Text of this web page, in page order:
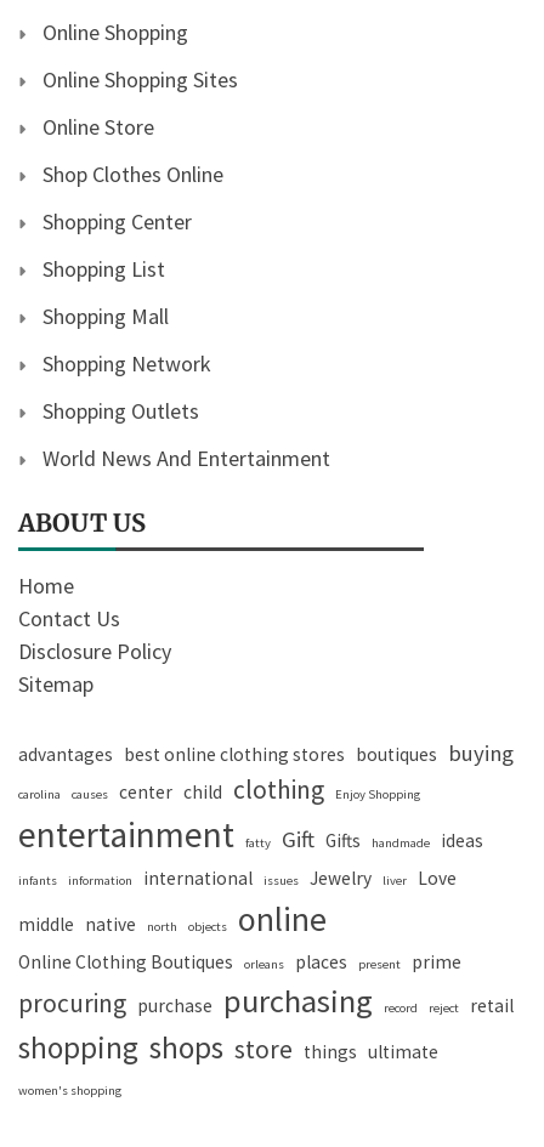
Online Shopping
Online Shopping Sites
Online Store
Shop Clothes Online
Shopping Center
Shopping List
Shopping Mall
Shopping Network
Shopping Outlets
World News And Entertainment
ABOUT US
Home
Contact Us
Disclosure Policy
Sitemap
advantages best online clothing stores boutiques buying
carolina causes center child clothing Enjoy Shopping
entertainment fatty Gift Gifts handmade ideas
infants information international issues Jewelry liver
Love
middle native north objects online
Online Clothing Boutiques orleans places present prime
procuring purchase purchasing record reject retail
shopping shops store things ultimate
women's shopping